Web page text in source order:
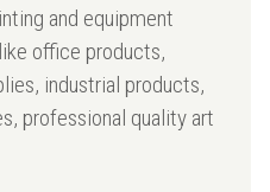
and equipment
office products,
industrial products,
professional quality art